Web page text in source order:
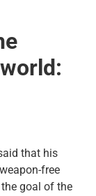
that his
free
goal of the